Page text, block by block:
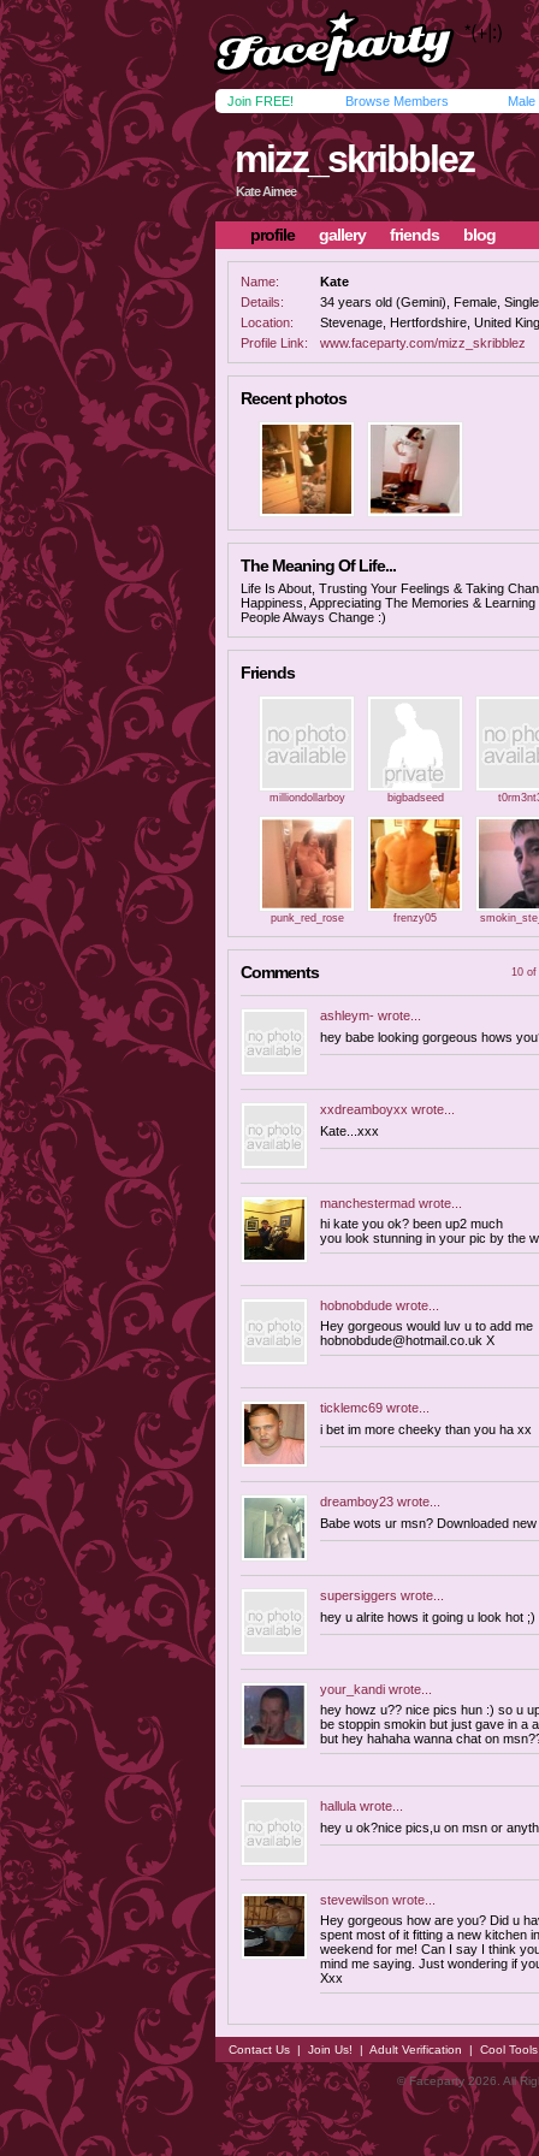
Join FREE! Browse Members Male
mizz_skribblez
Kate Aimee
profile gallery friends blog
Name:
Kate
Details:
34 years old (Gemini), Female,
Location:
Stevenage, Hertfordshire, United
Profile Link:
www.faceparty.com/mizz_skribblez
Recent photos
The Meaning Of Life...
Life Is About, Trusting Your Feelings & Taking
Happiness, Appreciating The Memories &
People Always Change :)
Friends
milliondollarboy bigbadseed
punk_red_rose frenzy05
Comments 10
ashleym- wrote...
hey babe looking gorgeous hows
xxdreamboyxx wrote...
Kate...xxx
manchestermad wrote...
hi kate you ok? been up2 much
you look stunning in your pic by the
hobnobdude wrote...
Hey gorgeous would luv u to add me
hobnobdude@hotmail.co.uk X
ticklemc69 wrote...
i bet im more cheeky than you ha xx
dreamboy23 wrote...
Babe wots ur msn? Downloaded
supersiggers wrote...
hey u alrite hows it going u look hot ;)
your_kandi wrote...
hey howz u?? nice pics hun :) so u
be stoppin smokin but just gave in a
but hey hahaha wanna chat on
hallula wrote...
hey u ok?nice pics,u on msn or
stevewilson wrote...
Hey gorgeous how are you? Did u
spent most of it fitting a new kitchen
weekend for me! Can I say I think
mind me saying. Just wondering if
Xxx
Contact Us | Join Us! | Adult Verification | Cool
© Faceparty 2026. All